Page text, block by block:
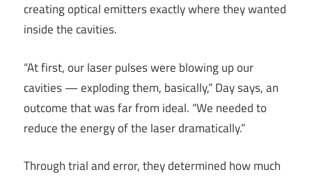
creating optical emitters exactly where they wanted
inside the cavities.
“At first, our laser pulses were blowing up our
cavities — exploding them, basically,” Day says, an
outcome that was far from ideal. “We needed to
reduce the energy of the laser dramatically.”
Through trial and error, they determined how much